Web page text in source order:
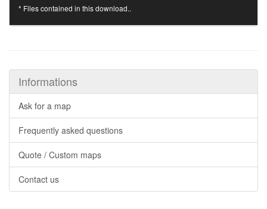
* Files contained in this download..
Informations
Ask for a map
Frequently asked questions
Quote / Custom maps
Contact us